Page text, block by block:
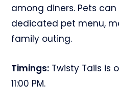
among diners. Pets
dedicated pet menu,
family outing.
Timings: Twisty Tails is
11:00 PM.